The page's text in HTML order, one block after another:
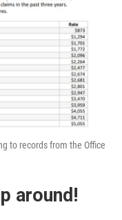
to records from the Office
around!